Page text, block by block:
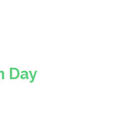
Day